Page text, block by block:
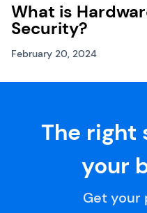
What is
Security?
February 20, 2024
The right
your
Get your